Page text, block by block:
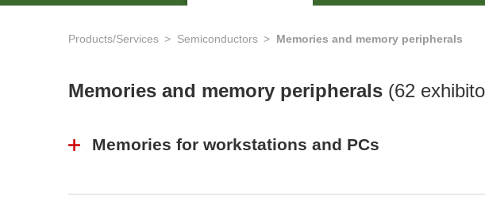
Products/Services Semiconductors Memories and memory peripherals
Memories and memory peripherals (62
Memories for workstations and PCs